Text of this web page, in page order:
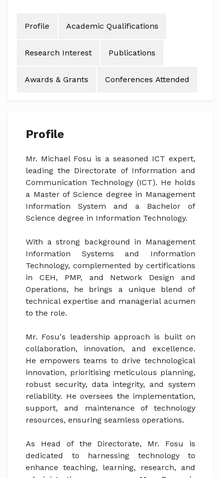
Profile Academic Qualifications
Research Interest Publications
Awards & Grants Conferences Attended
Profile
Mr. Michael Fosu is a seasoned ICT expert,
leading the Directorate of Information and
Communication Technology (ICT). He holds
a Master of Science degree in Management
Information System and a Bachelor of
Science degree in Information Technology.
With a strong background in Management
Information Systems and Information
Technology, complemented by certifications
in CEH, PMP, and Network Design and
Operations, he brings a unique blend of
technical expertise and managerial acumen
to the role.
Mr. Fosu's leadership approach is built on
collaboration, innovation, and excellence.
He empowers teams to drive technological
innovation, prioritising meticulous planning,
robust security, data integrity, and system
reliability. He oversees the implementation,
support, and maintenance of technology
resources, ensuring seamless operations.
As Head of the Directorate, Mr. Fosu is
dedicated to harnessing technology to
enhance teaching, learning, research, and